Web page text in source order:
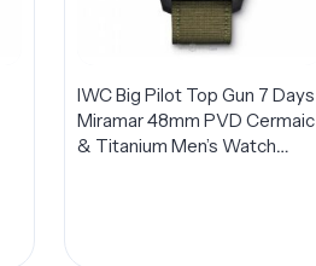
IWC Big Pilot Top Gun 7 Days
Miramar 48mm PVD Cermaic
& Titanium Men’s Watch